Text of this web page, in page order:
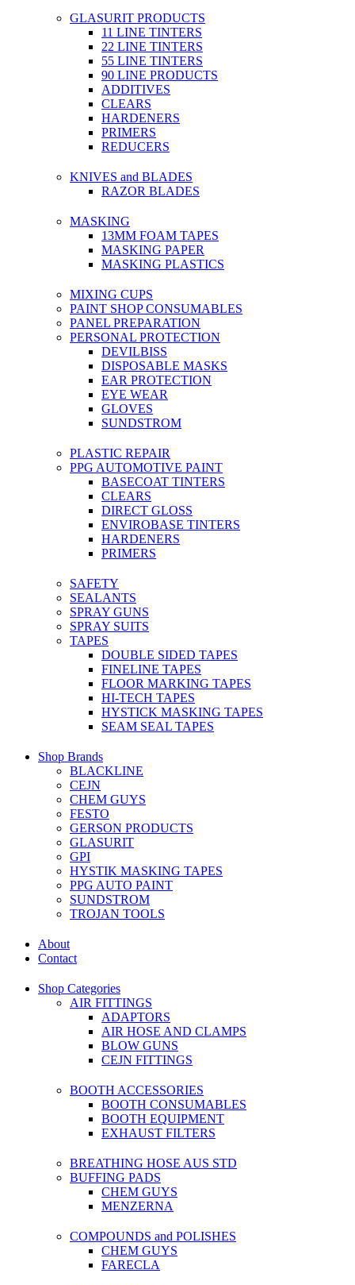
GLASURIT PRODUCTS
11 LINE TINTERS
22 LINE TINTERS
55 LINE TINTERS
90 LINE PRODUCTS
ADDITIVES
CLEARS
HARDENERS
PRIMERS
REDUCERS
KNIVES and BLADES
RAZOR BLADES
MASKING
13MM FOAM TAPES
MASKING PAPER
MASKING PLASTICS
MIXING CUPS
PAINT SHOP CONSUMABLES
PANEL PREPARATION
PERSONAL PROTECTION
DEVILBISS
DISPOSABLE MASKS
EAR PROTECTION
EYE WEAR
GLOVES
SUNDSTROM
PLASTIC REPAIR
PPG AUTOMOTIVE PAINT
BASECOAT TINTERS
CLEARS
DIRECT GLOSS
ENVIROBASE TINTERS
HARDENERS
PRIMERS
SAFETY
SEALANTS
SPRAY GUNS
SPRAY SUITS
TAPES
DOUBLE SIDED TAPES
FINELINE TAPES
FLOOR MARKING TAPES
HI-TECH TAPES
HYSTICK MASKING TAPES
SEAM SEAL TAPES
Shop Brands
BLACKLINE
CEJN
CHEM GUYS
FESTO
GERSON PRODUCTS
GLASURIT
GPI
HYSTIK MASKING TAPES
PPG AUTO PAINT
SUNDSTROM
TROJAN TOOLS
About
Contact
Shop Categories
AIR FITTINGS
ADAPTORS
AIR HOSE AND CLAMPS
BLOW GUNS
CEJN FITTINGS
BOOTH ACCESSORIES
BOOTH CONSUMABLES
BOOTH EQUIPMENT
EXHAUST FILTERS
BREATHING HOSE AUS STD
BUFFING PADS
CHEM GUYS
MENZERNA
COMPOUNDS and POLISHES
CHEM GUYS
FARECLA